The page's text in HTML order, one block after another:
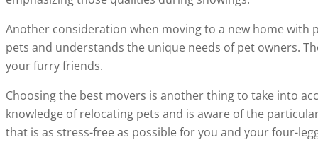
Another consideration when moving to a new home with
pets and understands the unique needs of pet owners.
your furry friends.
Choosing the best movers is another thing to take into
knowledge of relocating pets and is aware of the
that is as stress-free as possible for you and your four-